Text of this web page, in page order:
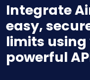
Integrate
easy,
limits
powerful